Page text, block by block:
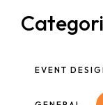
EVENT